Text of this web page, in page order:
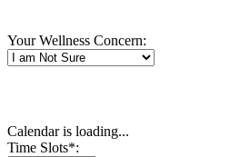
Your Wellness Concern:
Calendar is loading...
Time Slots*: